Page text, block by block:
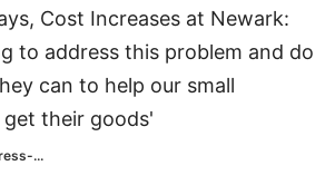
Cost Increases at Newark:
to address this problem and do
can to help our small
get their goods'
...